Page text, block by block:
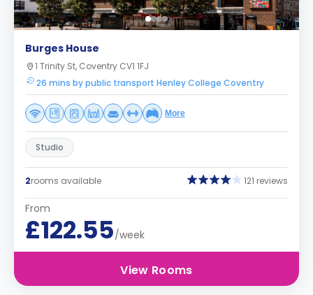
Burges House
1 Trinity St, Coventry CV1 1FJ
26 mins by public transport Henley College Coventry
More
Studio
2rooms available 121 reviews
From
£122.55/week
View Rooms